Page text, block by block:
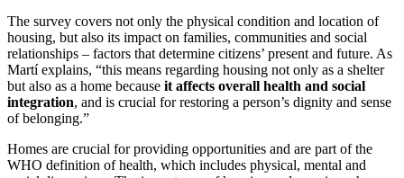
The survey covers not only the physical condition and location of
housing, but also its impact on families, communities and social
relationships – factors that determine citizens’ present and future. As
Martí explains, “this means regarding housing not only as a shelter
but also as a home because it affects overall health and social
integration, and is crucial for restoring a person’s dignity and sense
of belonging.”
Homes are crucial for providing opportunities and are part of the
WHO definition of health, which includes physical, mental and